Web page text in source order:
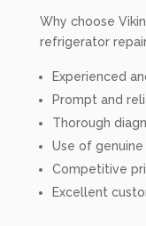
Why choose
refrigerator
Experienced
Prompt and
Thorough
Use of
Competitive
Excellent